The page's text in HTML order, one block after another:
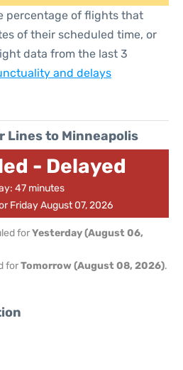
percentage of flights that
of their scheduled time, or
data from the last 3
and delays
Lines to Minneapolis
- Delayed
47 minutes
Friday August 07, 2026
forYesterday (August 06,
forTomorrow (August 08, 2026).